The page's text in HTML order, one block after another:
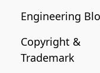
Engineering
Copyright &
Trademark